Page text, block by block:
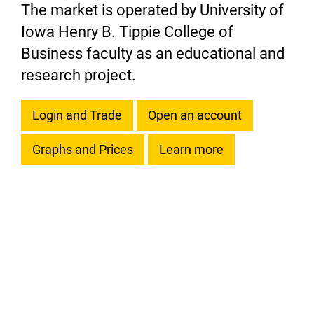
The market is operated by University of
Iowa Henry B. Tippie College of
Business faculty as an educational and
research project.
Login and Trade Open an account
Graphs and Prices Learn more